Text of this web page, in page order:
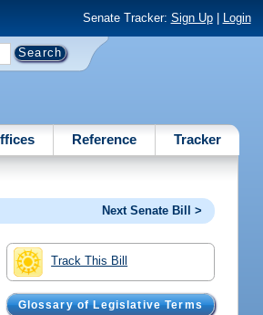
Senate Tracker: Sign Up| Login
Reference Tracker
Next Senate Bill >
Track This Bill
Glossary of Legislative Terms